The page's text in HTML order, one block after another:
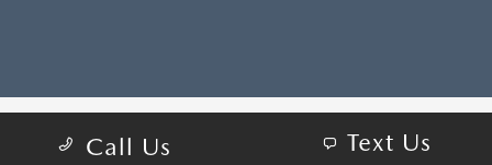
Call Us Text Us